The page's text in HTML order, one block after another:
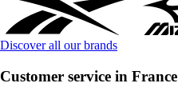
Discover all our brands
Customer service in France